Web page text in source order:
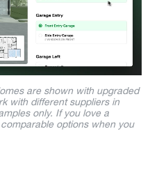
are shown with upgraded
with different suppliers in
only. If you love a
options when you